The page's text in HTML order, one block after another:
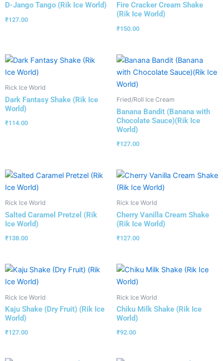
D-Jango Tango (Rik Ice World)
₹127.00
Fire Cracker Cream Shake
(Rik Ice World)
₹150.00
Rick Ice World
Dark Fantasy Shake (Rik Ice
World)
₹114.00
Fried/Roll Ice Cream
Banana Bandit (Banana with
Chocolate Sauce)(Rik Ice
World)
₹127.00
Rick Ice World
Salted Caramel Pretzel (Rik
Ice World)
₹138.00
Rick Ice World
Cherry Vanilla Cream Shake
(Rik Ice World)
₹127.00
Rick Ice World
Kaju Shake (Dry Fruit) (Rik Ice
World)
₹127.00
Rick Ice World
Chiku Milk Shake (Rik Ice
World)
₹92.00